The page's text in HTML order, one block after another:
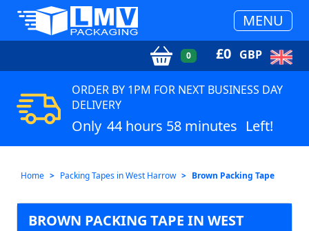
MENU
0 £0 GBP
ORDER BY 1PM FOR NEXT BUSINESS DAY
DELIVERY
Only 44 hours 58 minutes Left!
Home Packing Tapes in West Harrow Brown Packing Tape
BROWN PACKING TAPE IN WEST